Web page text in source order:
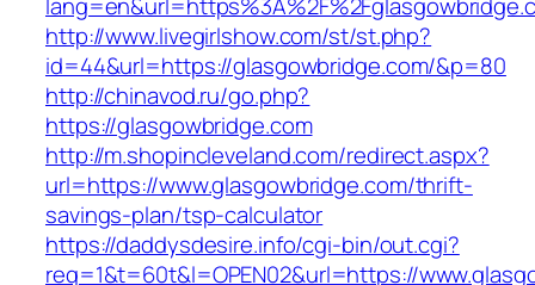
http://www.livegirlshow.com/st/st.php?
id=44&url=https://glasgowbridge.com/&p=80
http://chinavod.ru/go.php?
https://glasgowbridge.com
http://m.shopincleveland.com/redirect.aspx?
url=https://www.glasgowbridge.com/thrift-
savings-plan/tsp-calculator
https://daddysdesire.info/cgi-bin/out.cgi?
req=1&t=60t&l=OPEN02&url=https://